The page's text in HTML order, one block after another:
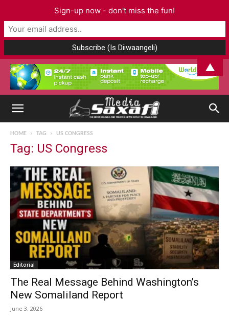
HOME TAG US CONGRESS
Tag: US Congress
Editorial
The Real Message Behind Washington’s
New Somaliland Report
June 3, 2026
Sign-up now - don't miss the fun!
▲